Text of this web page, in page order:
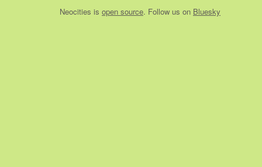
Neocities is open source. Follow us on Bluesky